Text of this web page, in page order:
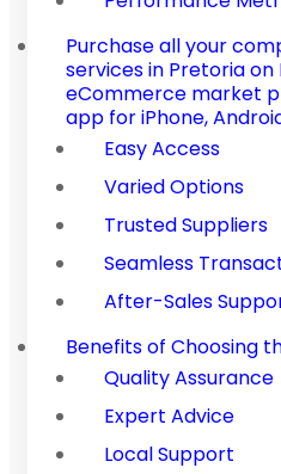
Purchase all your
services in Pretoria
eCommerce market
app for iPhone,
Easy Access
Varied Options
Trusted Suppliers
Seamless
After-Sales
Benefits of Choosing
Quality Assurance
Expert Advice
Local Support